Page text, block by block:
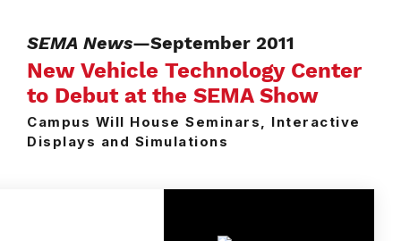
SEMA News—September 2011
New Vehicle Technology Center
to Debut at the SEMA Show
Campus Will House Seminars, Interactive
Displays and Simulations